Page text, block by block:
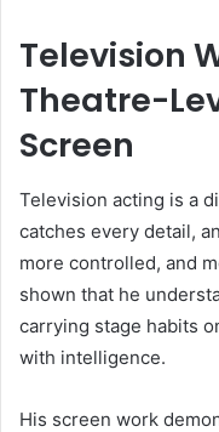
Television
Theatre-
Screen
Television acting is a
catches every detail,
more controlled, and
shown that he
carrying stage habits
with intelligence.
His screen work